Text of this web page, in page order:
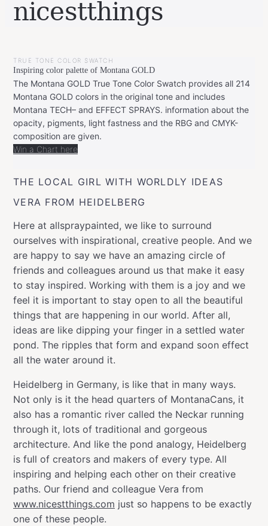
nicestthings
LEONIE
8,
2019
FEBRUARY
20,
2020
TRUE TONE COLOR SWATCH
Inspiring color palette of Montana GOLD
The Montana GOLD True Tone Color Swatch provides all 214
Montana GOLD colors in the original tone and includes
Montana TECH– and EFFECT SPRAYS. information about the
opacity, pigments, light fastness and the RBG and CMYK-
composition are given.
Win a Chart here
THE LOCAL GIRL WITH WORLDLY IDEAS
VERA FROM HEIDELBERG
Here at allspraypainted, we like to surround
ourselves with inspirational, creative people. And we
are happy to say we have an amazing circle of
friends and colleagues around us that make it easy
to stay inspired. Working with them is a joy and we
feel it is important to stay open to all the beautiful
things that are happening in our world. After all,
ideas are like dipping your finger in a settled water
pond. The ripples that form and expand soon effect
all the water around it.
Heidelberg in Germany, is like that in many ways.
Not only is it the head quarters of MontanaCans, it
also has a romantic river called the Neckar running
through it, lots of traditional and gorgeous
architecture. And like the pond analogy, Heidelberg
is full of creators and makers of every type. All
inspiring and helping each other on their creative
paths. Our friend and colleague Vera from
www.nicestthings.com just so happens to be exactly
one of these people.